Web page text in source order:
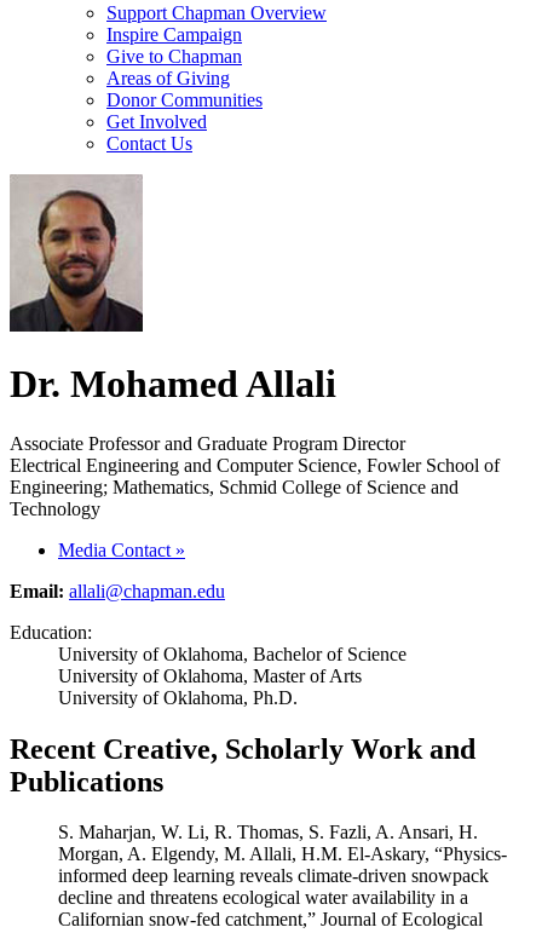
Support Chapman Overview
Inspire Campaign
Give to Chapman
Areas of Giving
Donor Communities
Get Involved
Contact Us
Dr. Mohamed Allali
Associate Professor and Graduate Program Director
Electrical Engineering and Computer Science, Fowler School of
Engineering; Mathematics, Schmid College of Science and
Technology
Media Contact »
Email: allali@chapman.edu
Education:
University of Oklahoma, Bachelor of Science
University of Oklahoma, Master of Arts
University of Oklahoma, Ph.D.
Recent Creative, Scholarly Work and
Publications
S. Maharjan, W. Li, R. Thomas, S. Fazli, A. Ansari, H.
Morgan, A. Elgendy, M. Allali, H.M. El-Askary, “Physics-
informed deep learning reveals climate-driven snowpack
decline and threatens ecological water availability in a
Californian snow-fed catchment,” Journal of Ecological